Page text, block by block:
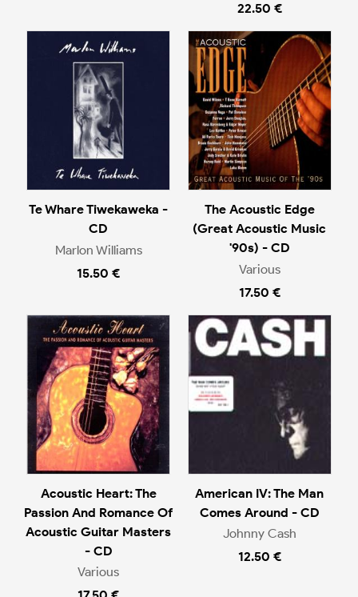
22.50 €
Te Whare Tiwekaweka -
CD
Marlon Williams
15.50 €
The Acoustic Edge
(Great Acoustic Music
'90s) - CD
Various
17.50 €
Acoustic Heart: The
Passion And Romance Of
Acoustic Guitar Masters
- CD
Various
American IV: The Man
Comes Around - CD
Johnny Cash
12.50 €